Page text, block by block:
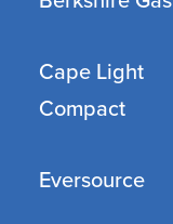
Cape Light
Compact
Eversource